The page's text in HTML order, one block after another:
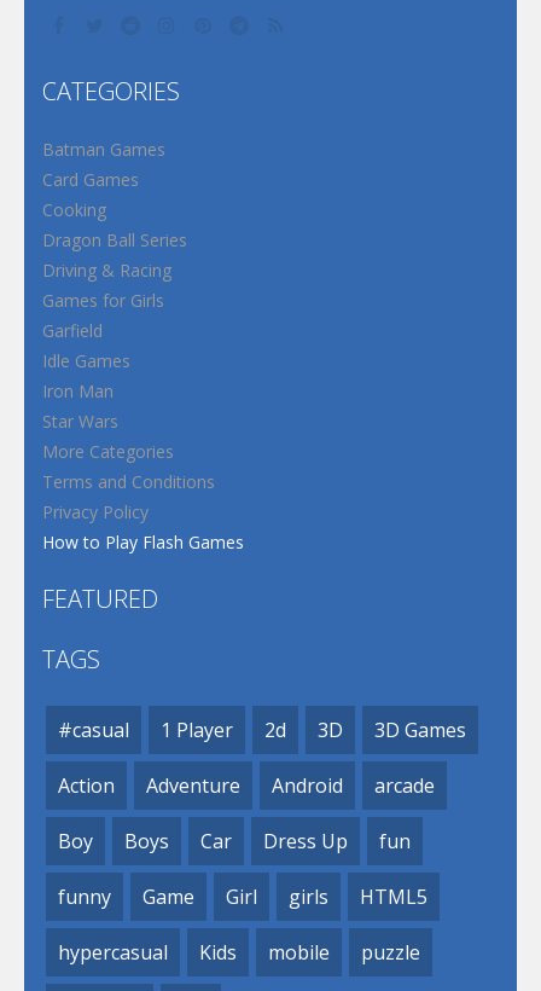
CATEGORIES
Batman Games
Card Games
Cooking
Dragon Ball Series
Driving & Racing
Games for Girls
Garfield
Idle Games
Iron Man
Star Wars
More Categories
Terms and Conditions
Privacy Policy
How to Play Flash Games
FEATURED
TAGS
#casual 1 Player 2d 3D 3D Games
Action Adventure Android arcade
Boy Boys Car Dress Up fun
funny Game Girl girls HTML5
hypercasual Kids mobile puzzle